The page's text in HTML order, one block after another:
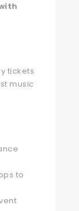
tickets
music
to